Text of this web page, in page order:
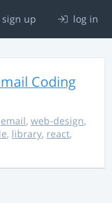
sign up log in
Coding
email, web-design,
, library, react,